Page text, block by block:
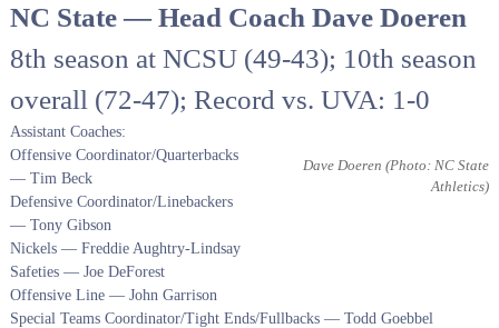
NC State — Head Coach Dave Doeren
8th season at NCSU (49-43); 10th season
overall (72-47); Record vs. UVA: 1-0
Dave Doeren(Photo: NC State
Athletics)
Assistant Coaches:
Offensive Coordinator/Quarterbacks
— Tim Beck
Defensive Coordinator/Linebackers
— Tony Gibson
Nickels — Freddie Aughtry-Lindsay
Safeties — Joe DeForest
Offensive Line — John Garrison
Special Teams Coordinator/Tight Ends/Fullbacks — Todd Goebbel